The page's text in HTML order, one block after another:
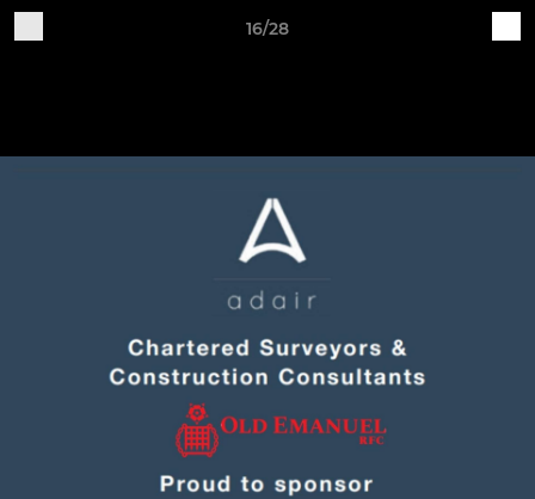
16/28